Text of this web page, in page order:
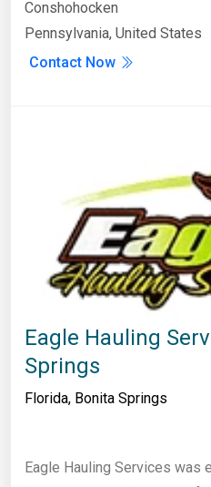
Conshohocken
Pennsylvania, United States
Contact Now
Eagle Hauling
Springs
Florida, Bonita Springs
Eagle Hauling Services was